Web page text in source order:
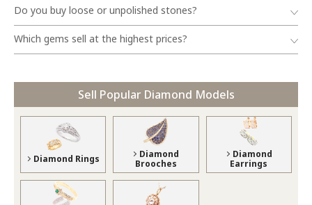
Do you buy loose or unpolished stones?
Which gems sell at the highest prices?
Sell Popular Diamond Models
Diamond Rings
Diamond
Brooches
Diamond
Earrings